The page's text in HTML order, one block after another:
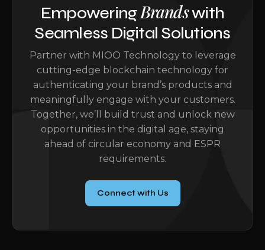
EmpoweringBrandswith
Seamless Digital Solutions
Partner with MIOO Technology to leverage
cutting-edge blockchain technology for
authenticating your brand’s products and
meaningfully engage with your customers.
Together, we’ll build trust and unlock new
opportunities in the digital age, staying
ahead of circular economy and ESPR
requirements.
Connect with Us